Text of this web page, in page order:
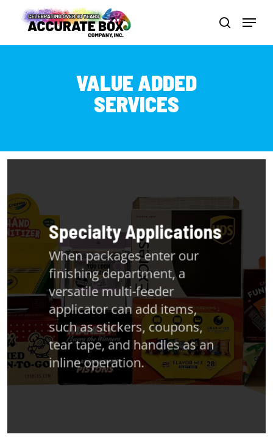
main
search
Menu
VALUE ADDED
SERVICES
Specialty Applications
When packages enter our
finishing department, a
versatile multi-feeder
applicator can add items,
such as stickers, coupons,
tear tape, and handles as an
inline operation.